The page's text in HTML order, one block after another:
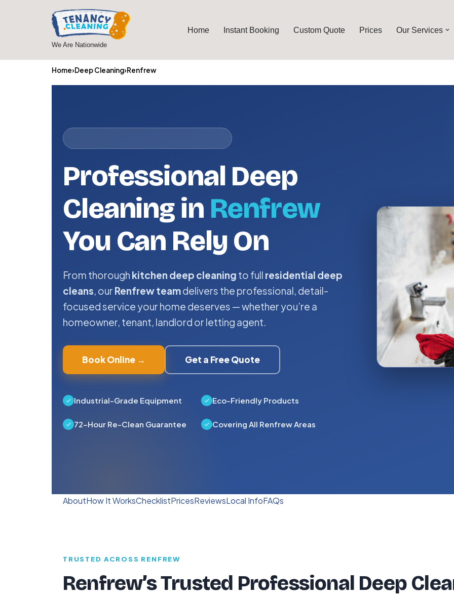
We Are Nationwide
Home Instant Booking Custom Quote Prices Our Services
Home›Deep Cleaning›Renfrew
Professional Deep
Cleaning in Renfrew
You Can Rely On
From thorough kitchen deep cleaning to full residential deep
cleans, our Renfrew teamdelivers the professional, detail-
focused service your home deserves — whether you’re a
homeowner, tenant, landlord or letting agent.
Book Online → Get a Free Quote
Industrial-Grade Equipment Eco-Friendly Products
72-Hour Re-Clean Guarantee Covering All Renfrew Areas
AboutHow It WorksChecklistPricesReviewsLocal InfoFAQs
TRUSTED ACROSS RENFREW
Renfrew’s Trusted Professional Deep